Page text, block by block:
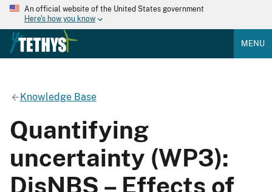
An official website of the United States government
Here's how you know
MENU
Knowledge Base
Quantifying
uncertainty (WP3):
DisNBS – Effects of